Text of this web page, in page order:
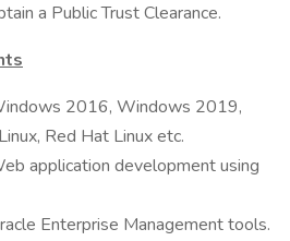
a Public Trust Clearance.
2016, Windows 2019,
Red Hat Linux etc.
application development using
Enterprise Management tools.